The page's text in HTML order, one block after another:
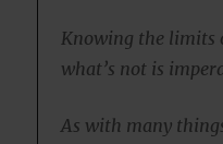
Knowing the limits
what’s not is
As with many